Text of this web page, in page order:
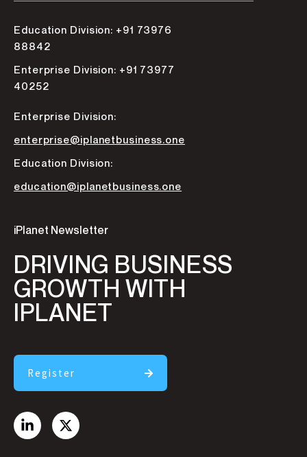
Education Division: +91 73976
88842
Enterprise Division: +91 73977
40252
Enterprise Division:
enterprise@iplanetbusiness.one
Education Division:
education@iplanetbusiness.one
iPlanet Newsletter
DRIVING BUSINESS
GROWTH WITH
IPLANET
Register